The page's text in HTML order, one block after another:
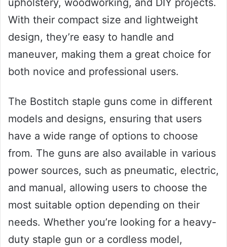
upholstery, woodworking, and DIY projects.
With their compact size and lightweight
design, they’re easy to handle and
maneuver, making them a great choice for
both novice and professional users.
The Bostitch staple guns come in different
models and designs, ensuring that users
have a wide range of options to choose
from. The guns are also available in various
power sources, such as pneumatic, electric,
and manual, allowing users to choose the
most suitable option depending on their
needs. Whether you’re looking for a heavy-
duty staple gun or a cordless model,